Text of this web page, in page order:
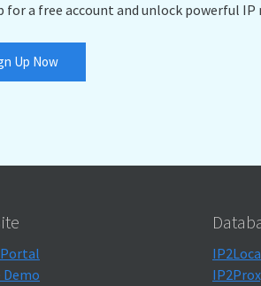
for a free account and unlock powerful IP
Up Now